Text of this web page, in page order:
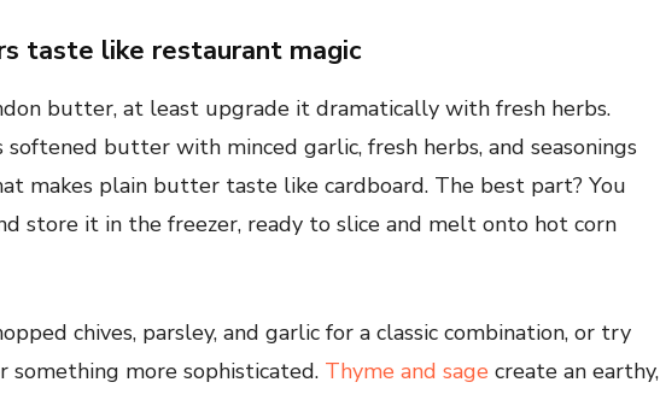
taste like restaurant magic
butter, at least upgrade it dramatically with fresh herbs.
softened butter with minced garlic, fresh herbs, and seasonings
makes plain butter taste like cardboard. The best part? You
store it in the freezer, ready to slice and melt onto hot corn
chives, parsley, and garlic for a classic combination, or try
something more sophisticated. Thyme and sage create an earthy,